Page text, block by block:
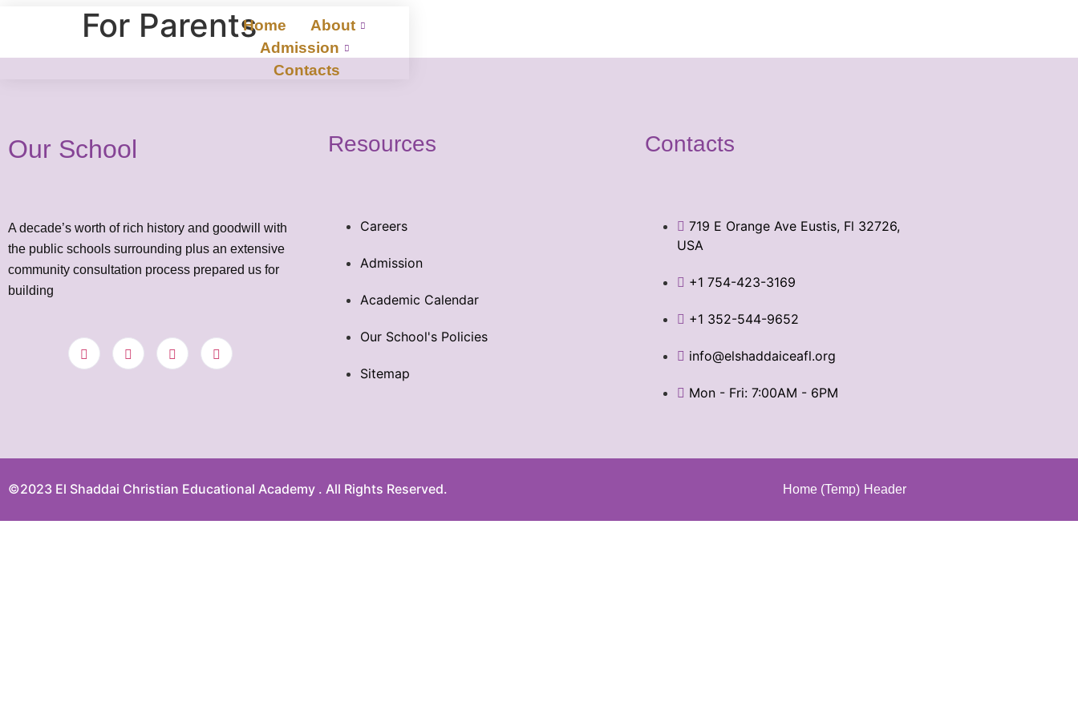
Home
About
Admission
Contacts
For Parents
Our School
A decade’s worth of rich history and goodwill with
the public schools surrounding plus an extensive
community consultation process prepared us for
building
Resources
Careers
Admission
Academic Calendar
Our School's Policies
Sitemap
Contacts
719 E Orange Ave Eustis, Fl 32726,
USA
+1 754-423-3169
+1 352-544-9652
info@elshaddaiceafl.org
Mon - Fri: 7:00AM - 6PM
©2023 El Shaddai Christian Educational Academy . All Rights Reserved. Home (Temp) Header